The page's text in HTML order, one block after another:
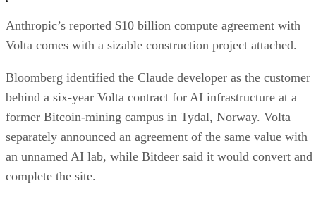
Anthropic’s reported $10 billion compute agreement with
Volta comes with a sizable construction project attached.
Bloomberg identified the Claude developer as the customer
behind a six-year Volta contract for AI infrastructure at a
former Bitcoin-mining campus in Tydal, Norway. Volta
separately announced an agreement of the same value with
an unnamed AI lab, while Bitdeer said it would convert and
complete the site.